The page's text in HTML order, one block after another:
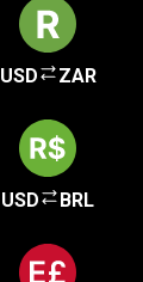
USD ZAR
USD BRL